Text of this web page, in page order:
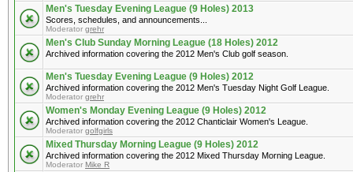
Men's Tuesday Evening League (9 Holes) 2013
Scores, schedules, and announcements...
Moderator grehr
Men's Club Sunday Morning League (18 Holes) 2012
Archived information covering the 2012 Men's Club golf season.
Men's Tuesday Evening League (9 Holes) 2012
Archived information covering the 2012 Men's Tuesday Night Golf League.
Moderator grehr
Women's Monday Evening League (9 Holes) 2012
Archived information covering the 2012 Chanticlair Women's League.
Moderator golfgirls
Mixed Thursday Morning League (9 Holes) 2012
Archived information covering the 2012 Mixed Thursday Morning League.
Moderator Mike R